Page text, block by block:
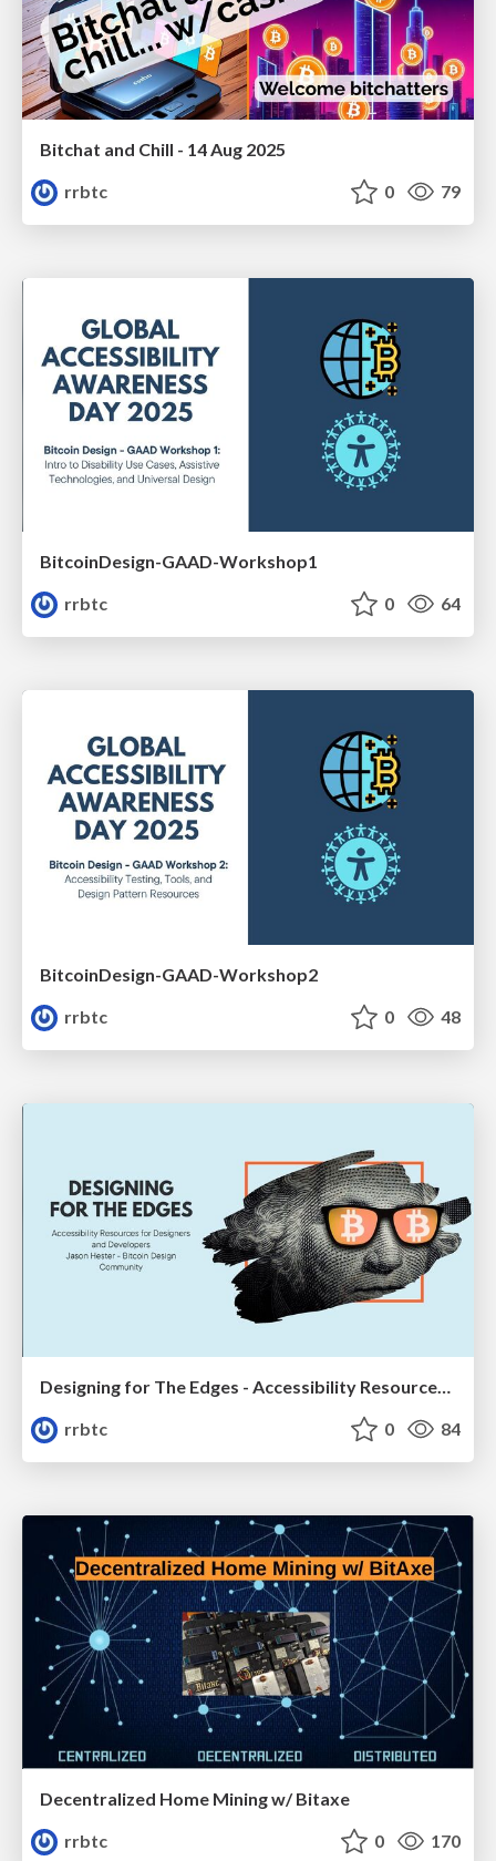
Bitchat and Chill - 14 Aug 2025
rrbtc
0 79
BitcoinDesign-GAAD-Workshop1
rrbtc
0 64
BitcoinDesign-GAAD-Workshop2
rrbtc
0 48
Designing for The Edges - Accessibility Resources for Designers and Developers
rrbtc
0 84
Decentralized Home Mining w/ Bitaxe
rrbtc
0 170